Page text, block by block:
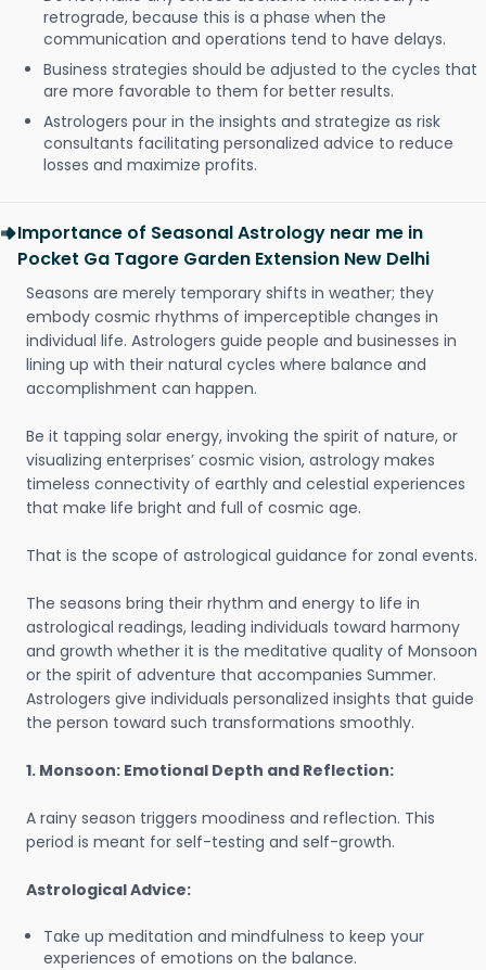
retrograde, because this is a phase when the
communication and operations tend to have delays.
Business strategies should be adjusted to the cycles that
are more favorable to them for better results.
Astrologers pour in the insights and strategize as risk
consultants facilitating personalized advice to reduce
losses and maximize profits.
Importance of Seasonal Astrology near me in
Pocket Ga Tagore Garden Extension New Delhi
Seasons are merely temporary shifts in weather; they
embody cosmic rhythms of imperceptible changes in
individual life. Astrologers guide people and businesses in
lining up with their natural cycles where balance and
accomplishment can happen.
Be it tapping solar energy, invoking the spirit of nature, or
visualizing enterprises’ cosmic vision, astrology makes
timeless connectivity of earthly and celestial experiences
that make life bright and full of cosmic age.
That is the scope of astrological guidance for zonal events.
The seasons bring their rhythm and energy to life in
astrological readings, leading individuals toward harmony
and growth whether it is the meditative quality of Monsoon
or the spirit of adventure that accompanies Summer.
Astrologers give individuals personalized insights that guide
the person toward such transformations smoothly.
1. Monsoon: Emotional Depth and Reflection:
A rainy season triggers moodiness and reflection. This
period is meant for self-testing and self-growth.
Astrological Advice:
Take up meditation and mindfulness to keep your
experiences of emotions on the balance.